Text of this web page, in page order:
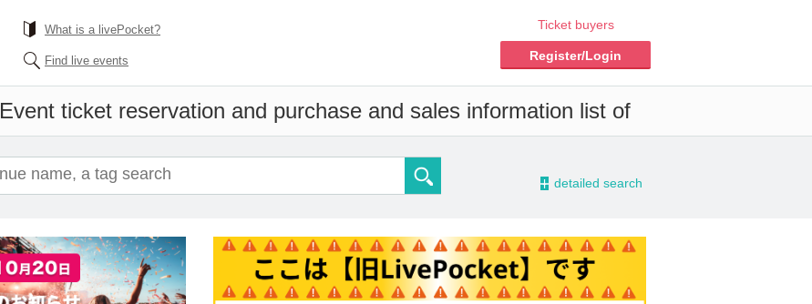
What is a livePocket?
Find live events
Ticket buyers
Register/Login
Event ticket reservation and purchase and sales information list of
- detailed search